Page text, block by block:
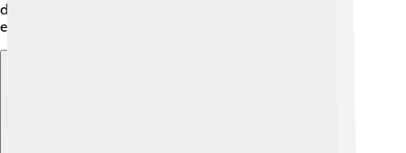
districts make a city with many kinds of places to
explore.